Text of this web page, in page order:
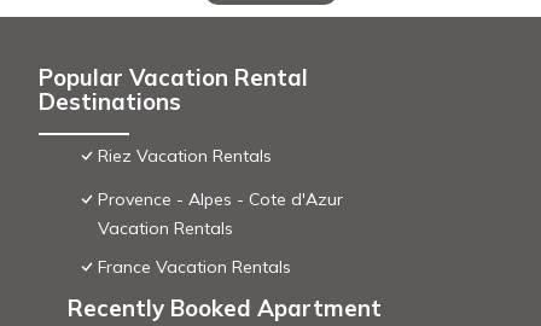
Popular Vacation Rental
Destinations
Riez Vacation Rentals
Provence - Alpes - Cote d'Azur
Vacation Rentals
France Vacation Rentals
Recently Booked Apartment